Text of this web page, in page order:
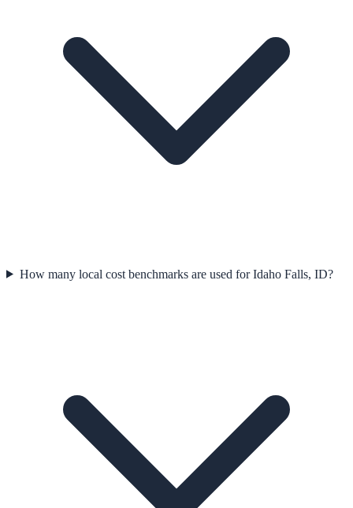
How many local cost benchmarks are used for Idaho Falls, ID?